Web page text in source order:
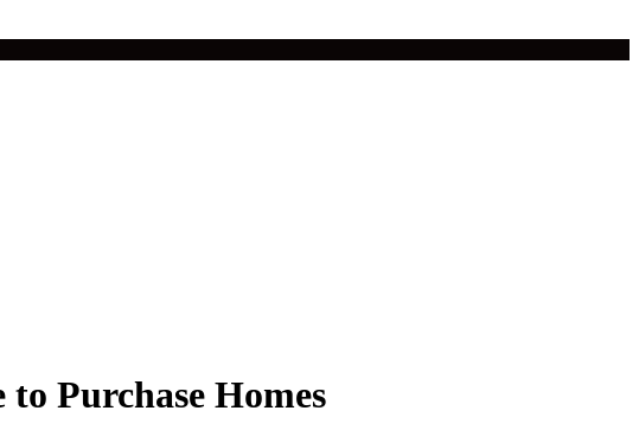
Purchase Homes